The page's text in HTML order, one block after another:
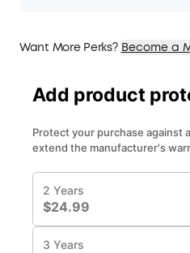
Want More Perks? Become a
2. Member Pricing on Selected
3. Birthday Gift